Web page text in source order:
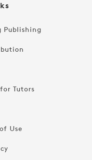
Publishing
Tutors
Use